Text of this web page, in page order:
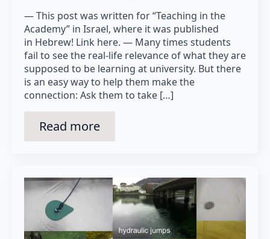
— This post was written for “Teaching in the
Academy” in Israel, where it was published
in Hebrew! Link here. — Many times students
fail to see the real-life relevance of what they are
supposed to be learning at university. But there
is an easy way to help them make the
connection: Ask them to take […]
Read more